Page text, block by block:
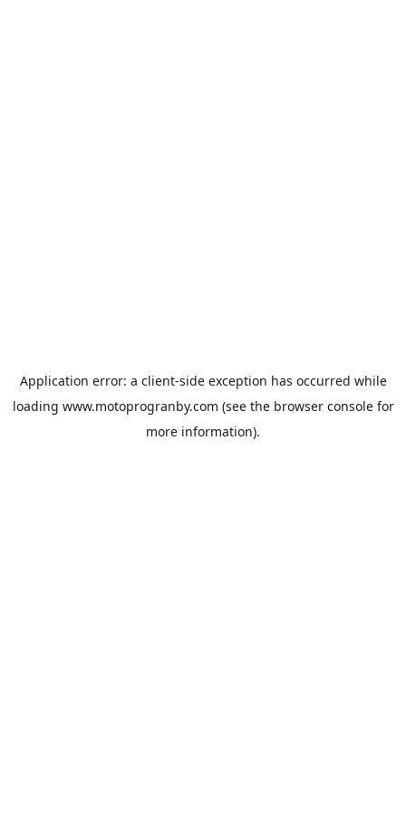
Application error: a client-side exception has occurred while
loading www.motoprogranby.com (see the browser consolefor
more information).